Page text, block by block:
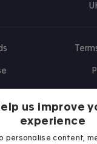
us improve
experience
personalise content,